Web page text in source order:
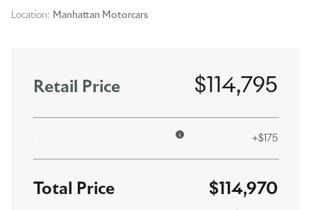
Location: Manhattan Motorcars
Retail Price $114,795
+$175
$114,970